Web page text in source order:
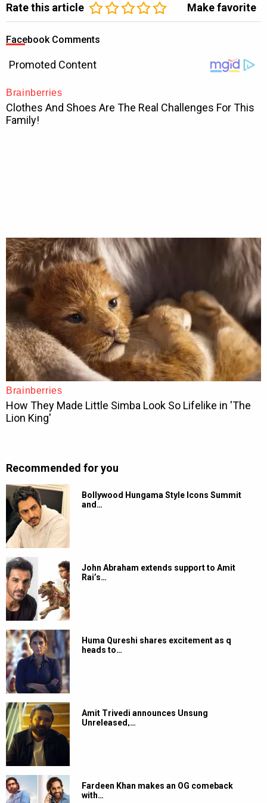
Rate this article Make favorite
Facebook Comments
Recommended for you
Bollywood Hungama Style Icons Summit
and…
John Abraham extends support to Amit
Rai’s…
Huma Qureshi shares excitement as q
heads to…
Amit Trivedi announces Unsung
Unreleased,…
Fardeen Khan makes an OG comeback
with…